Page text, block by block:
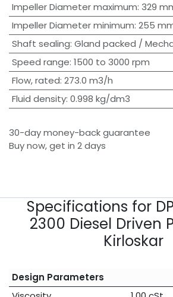
Impeller Diameter maximum: 329
Impeller Diameter minimum: 255
Shaft sealing: Gland packed /
Speed range: 1500 to 3000 rpm
Flow, rated: 273.0 m3/h
Fluid density: 0.998 kg/dm3
30-day money-back guarantee
Buy now, get in 2 days
Specifications for
2300 Diesel Driven
Kirloskar
Design Parameters